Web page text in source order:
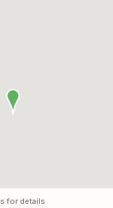
for details